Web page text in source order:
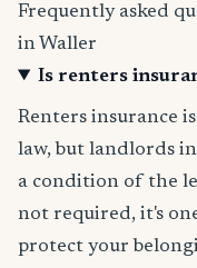
Frequently asked
in Waller
Is renters
Renters insurance
law, but landlords
a condition of the
not required, it's
protect your